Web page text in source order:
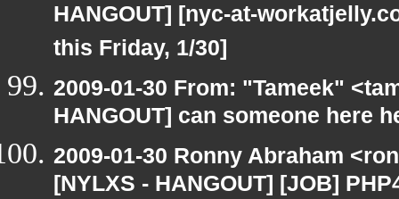
HANGOUT] [nyc-at-
this Friday, 1/30]
2009-01-30 From: "Tameek"
HANGOUT] can someone here
2009-01-30 Ronny Abraham
[NYLXS - HANGOUT] [JOB]